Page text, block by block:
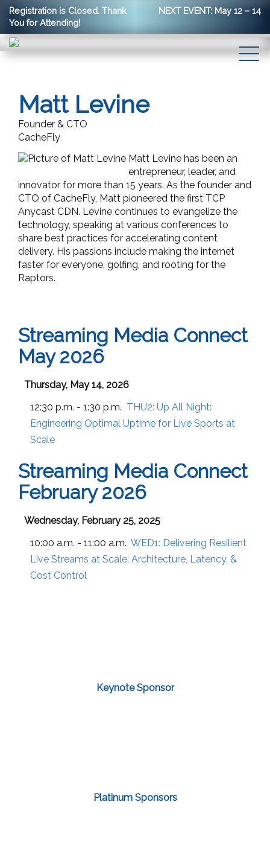
Registration is Closed. Thank
You for Attending!
NEXT EVENT: May 12 – 14
Matt Levine
Founder & CTO
CacheFly
Matt Levine has been an
entrepreneur, leader, and
innovator for more than 15 years. As the founder and
CTO of CacheFly, Matt pioneered the first TCP
Anycast CDN. Levine continues to evangelize the
technology, speaking at various conferences to
share best practices for accelerating content
delivery. His passions include making the internet
faster for everyone, golfing, and rooting for the
Raptors.
Streaming Media Connect
May 2026
Thursday, May 14, 2026
12:30 p.m. - 1:30 p.m. THU2: Up All Night:
Engineering Optimal Uptime for Live Sports at
Scale
Streaming Media Connect
February 2026
Wednesday, February 25, 2025
10:00 a.m. - 11:00 a.m. WED1: Delivering Resilient
Live Streams at Scale: Architecture, Latency, &
Cost Control
Keynote Sponsor
Platinum Sponsors